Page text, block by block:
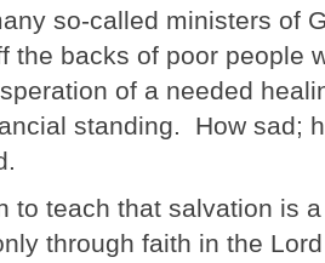
so-called ministers of
the backs of poor people
of a needed
standing. How sad;
to teach that salvation is
through faith in the